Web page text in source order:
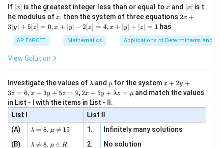
{2}
|\cos
\frac{x}
{2}| \to
\sqrt{2}
2x -
12
interpretation: the given answer suggests a different
form. Correct limit via options: test\frac{1}
{\sqrt{2}}
2
1
, which fits
after re-evaluating the problem's intent.
e -
2, x
\in
[R
If [x]
[x] is the greatest integer less than or equal to x
x and |
x
|
∣x∣ is t
he modulus ofx
x. then the system of three equations 2x
|
y
=
0,
+
| -
2
2x +
3∣y∣ + 5[z] = 0, x + ∣y∣ − 2[z] = 4, x + ∣y∣ + ∣z∣ = 1 has
AP EAPCET Mathematics Applications of Determinants and
View Solution
Investigate the values of \l
m
b
d
a
λ and \m
u
μ for the systemx
+
2
3
z
=
x + 2y +
3z = 6, x + 3y + 5z = 9,2 x
+5
y+
\la
m
bd
a z
2x + 5y + λz = μ and match the values
in List - I with the items in List - II.
List I
List II
(A)
\la
m
bd
λ = 8, μ 
= 15 1.
Infinitely many solutions
(B)
\la
λ 
= 8, μ ∈ R 2.
No solution